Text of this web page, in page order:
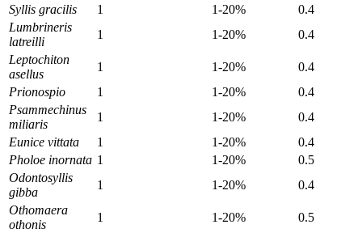
Syllis gracilis
1 1-20%
0.4
Lumbrineris
latreilli
1 1-20%
0.4
Leptochiton
asellus
1 1-20%
0.4
Prionospio
1 1-20%
0.4
Psammechinus
miliaris
1 1-20%
0.4
Eunice vittata
1 1-20%
0.4
Pholoe inornata 1 1-20%
0.5
Odontosyllis
gibba
1 1-20%
0.4
Othomaera
othonis
1 1-20%
0.5